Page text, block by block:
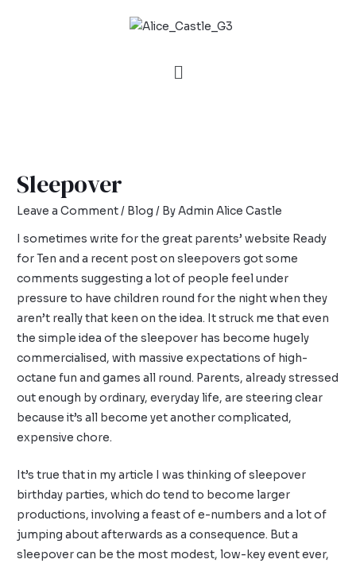
Sleepover
Leave a Comment/ Blog / ByAdmin Alice Castle
I sometimes write for the great parents’ website Ready
for Ten and a recent post onsleepovers got some
comments suggesting a lot of people feel under
pressure to have children round for the night when they
aren’t really that keen on the idea. It struck me that even
the simple idea of the sleepover has become hugely
commercialised, with massive expectations of high-
octane fun and games all round. Parents, already stressed
out enough by ordinary, everyday life, are steering clear
because it’s all become yet another complicated,
expensive chore.
It’s true that in my article I was thinking of sleepover
birthday parties, which do tend to become larger
productions, involving a feast of e-numbers and a lot of
jumping about afterwards as a consequence. But a
sleepover can be the most modest, low-key event ever,